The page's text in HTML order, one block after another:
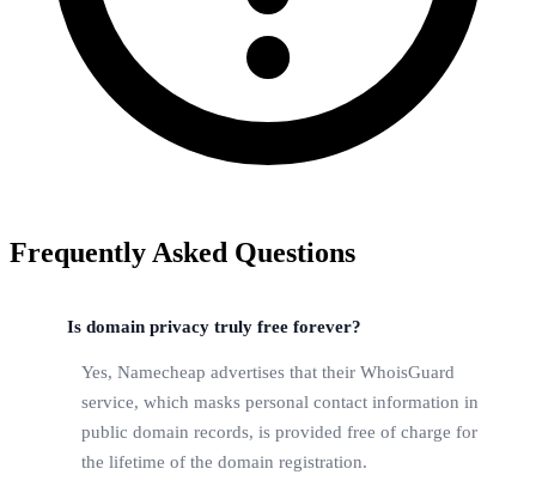
Frequently Asked Questions
Is domain privacy truly free forever?
Yes, Namecheap advertises that their WhoisGuard
service, which masks personal contact information in
public domain records, is provided free of charge for
the lifetime of the domain registration.